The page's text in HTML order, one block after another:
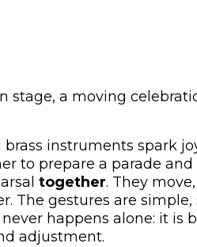
stage, a moving
instruments spark
to prepare a parade
together. They
The gestures are
happens alone: it is
adjustment.